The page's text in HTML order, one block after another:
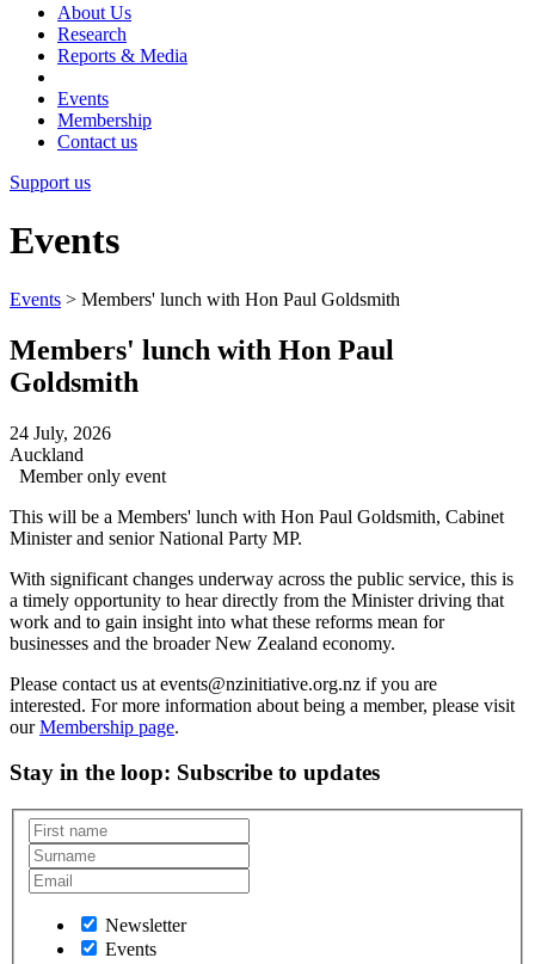
About Us
Research
Reports & Media
Events
Membership
Contact us
Support us
Events
Events > Members' lunch with Hon Paul Goldsmith
Members' lunch with Hon Paul
Goldsmith
24 July, 2026
Auckland
Member only event
This will be a Members' lunch with Hon Paul Goldsmith, Cabinet
Minister and senior National Party MP.
With significant changes underway across the public service, this is
a timely opportunity to hear directly from the Minister driving that
work and to gain insight into what these reforms mean for
businesses and the broader New Zealand economy.
Please contact us at events@nzinitiative.org.nz if you are
interested. For more information about being a member, please visit
ourMembership page.
Stay in the loop: Subscribe to updates
Newsletter
Events